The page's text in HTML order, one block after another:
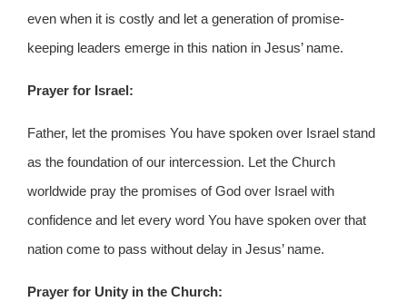
even when it is costly and let a generation of promise-
keeping leaders emerge in this nation in Jesus’ name.
Prayer for Israel:
Father, let the promises You have spoken over Israel stand
as the foundation of our intercession. Let the Church
worldwide pray the promises of God over Israel with
confidence and let every word You have spoken over that
nation come to pass without delay in Jesus’ name.
Prayer for Unity in the Church: